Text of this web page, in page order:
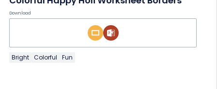
Download
Bright Colorful Fun